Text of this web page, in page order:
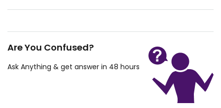
Are You Confused?
Ask Anything & get answer in 48 hours